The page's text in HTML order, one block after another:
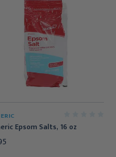
Epsom Salts, 16 oz